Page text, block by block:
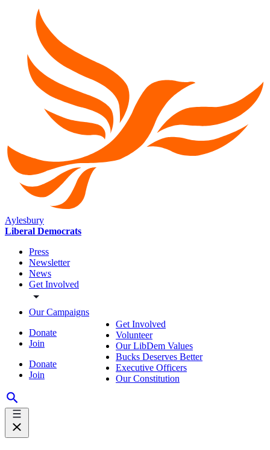
Aylesbury
Liberal Democrats
Press
Newsletter
News
Get Involved
Our Campaigns
Donate
Join
Donate
Join
Get Involved
Volunteer
Our LibDem Values
Bucks Deserves Better
Executive Officers
Our Constitution